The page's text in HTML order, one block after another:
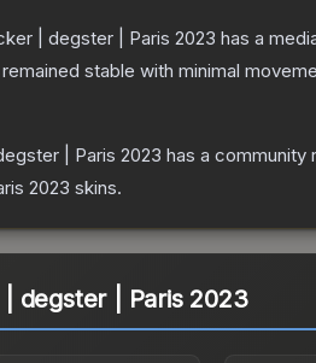
| degster | Paris 2023 has a
stable with minimal
| Paris 2023 has a community
2023 skins.
degster | Paris 2023